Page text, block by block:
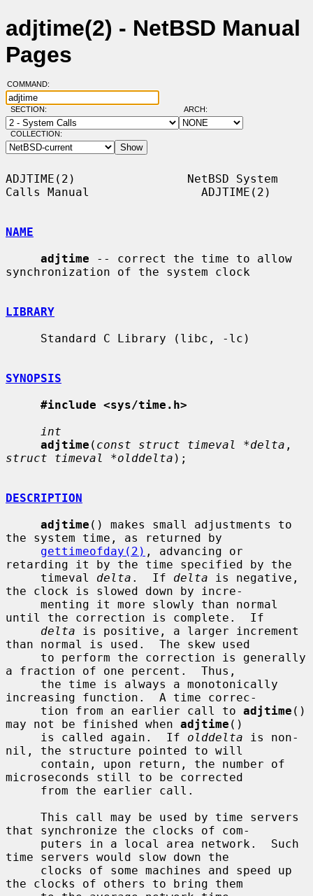
adjtime(2) - NetBSD Manual
Pages
COMMAND:
SECTION: ARCH:
COLLECTION:
ADJTIME(2)                NetBSD System
Calls Manual                ADJTIME(2)
NAME
adjtime -- correct the time to allow
synchronization of the system clock
LIBRARY
SYNOPSIS
#include <sys/time.h>
int
adjtime ( const struct timeval *delta
struct timeval *olddelta );
DESCRIPTION
adjtime () makes small adjustments to
the system time, as returned by
gettimeofday(2) , advancing or
retarding it by the time specified by the
     timeval
delta .  If delta is negative,
the clock is slowed down by incre-
until the correction is complete.  If
delta is positive, a larger increment
than normal is used.  The skew used
a fraction of one percent.  Thus,
increasing function.  A time correc-
     tion from an earlier call to
adjtime ()
may not be finished when adjtime ()
     is called again.  If
olddelta is non-
nil, the structure pointed to will
microseconds still to be corrected
that synchronize the clocks of com-
time servers would slow down the
the clocks of others to bring them